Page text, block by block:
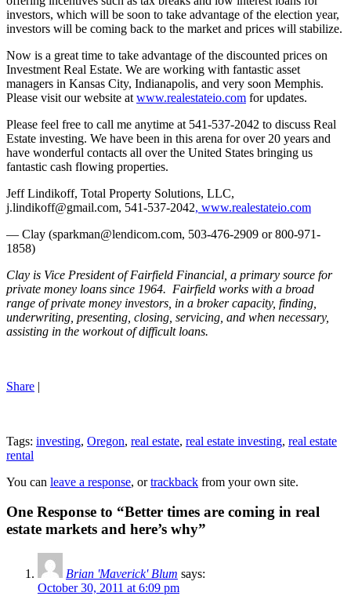
investors, which will be soon to take advantage of the election year,
investors will be coming back to the market and prices will stabilize.
Now is a great time to take advantage of the discounted prices on
Investment Real Estate. We are working with fantastic asset
managers in Kansas City, Indianapolis, and very soon Memphis.
Please visit our website at www.realestateio.com for updates.
Please feel free to call me anytime at 541-537-2042 to discuss Real
Estate investing. We have been in this arena for over 20 years and
have wonderful contacts all over the United States bringing us
fantastic cash flowing properties.
Jeff Lindikoff, Total Property Solutions, LLC,
j.lindikoff@gmail.com, 541-537-2042, www.realestateio.com
— Clay (sparkman@lendicom.com, 503-476-2909 or 800-971-
1858)
Clay is Vice President of Fairfield Financial, a primary source for
private money loans since 1964. Fairfield works with a broad
range of private money investors, in a broker capacity, finding,
underwriting, presenting, closing, servicing, and when necessary,
assisting in the workout of difficult loans.
Share |
Tags: investing, Oregon, real estate, real estate investing, real estate
rental
You can leave a response, ortrackback from your own site.
One Response to “Better times are coming in real
estate markets and here’s why”
Brian 'Maverick' Blum says:
October 30, 2011 at 6:09 pm